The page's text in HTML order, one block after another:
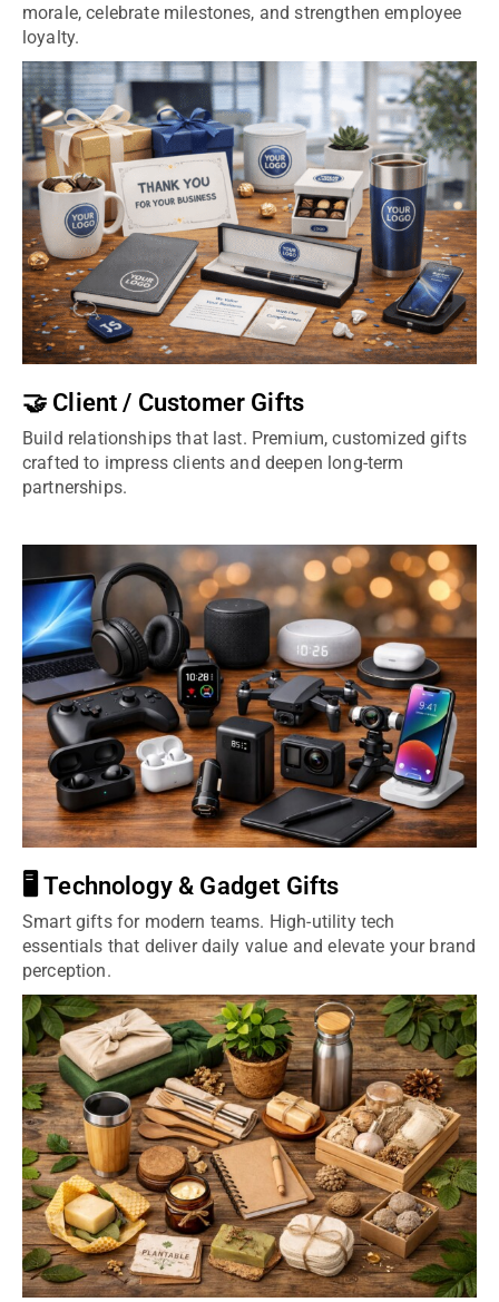
morale, celebrate milestones, and strengthen employee
loyalty.
🤝 Client / Customer Gifts
Build relationships that last. Premium, customized gifts
crafted to impress clients and deepen long-term
partnerships.
🖥️ Technology & Gadget Gifts
Smart gifts for modern teams. High-utility tech
essentials that deliver daily value and elevate your brand
perception.